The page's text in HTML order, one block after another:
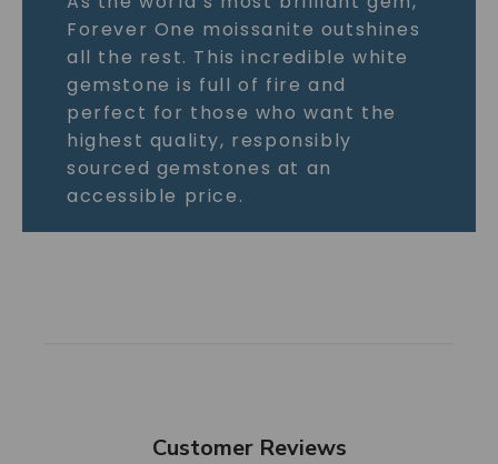
Forever One moissanite outshines
all the rest. This incredible white
gemstone is full of fire and
perfect for those who want the
highest quality, responsibly
sourced gemstones at an
accessible price.
Customer Reviews